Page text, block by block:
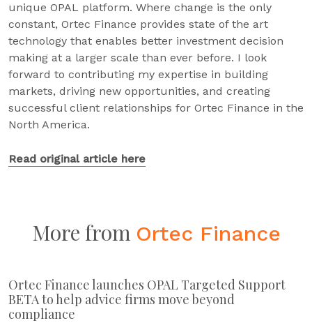
unique OPAL platform. Where change is the only
constant, Ortec Finance provides state of the art
technology that enables better investment decision
making at a larger scale than ever before. I look
forward to contributing my expertise in building
markets, driving new opportunities, and creating
successful client relationships for Ortec Finance in the
North America.
Read original article here
More from Ortec Finance
Ortec Finance launches OPAL Targeted Support
BETA to help advice firms move beyond
compliance